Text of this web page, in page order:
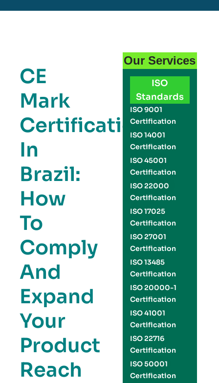
CE
Mark
Certification
In
Brazil:
How
To
Comply
And
Expand
Your
Product
Reach
Our Services
ISO
Standards
ISO 9001
Certification
ISO 14001
Certification
ISO 45001
Certification
ISO 22000
Certification
ISO 17025
Certification
ISO 27001
Certification
ISO 13485
Certification
ISO 20000-1
Certification
ISO 41001
Certification
ISO 22716
Certification
ISO 50001
Certification